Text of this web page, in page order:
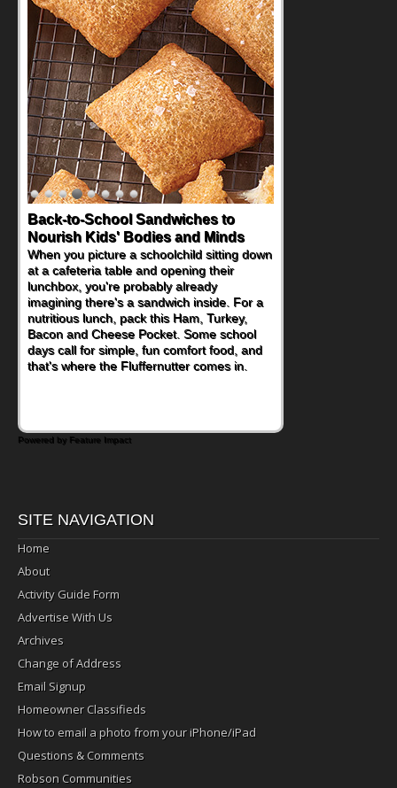
Back-to-School Sandwiches to
Nourish Kids' Bodies and Minds
When you picture a schoolchild sitting down
at a cafeteria table and opening their
lunchbox, you're probably already
imagining there's a sandwich inside. For a
nutritious lunch, pack this Ham, Turkey,
Bacon and Cheese Pocket. Some school
days call for simple, fun comfort food, and
that's where the Fluffernutter comes in.
Powered by Feature Impact
SITE NAVIGATION
Home
About
Activity Guide Form
Advertise With Us
Archives
Change of Address
Email Signup
Homeowner Classifieds
How to email a photo from your iPhone/iPad
Questions & Comments
Robson Communities